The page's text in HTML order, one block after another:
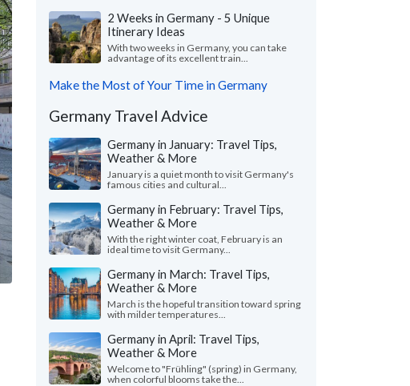
2 Weeks in Germany - 5 Unique
Itinerary Ideas
With two weeks in Germany, you can take
advantage of its excellent train...
Make the Most of Your Time in Germany
Germany Travel Advice
Germany in January: Travel Tips,
Weather & More
January is a quiet month to visit Germany's
famous cities and cultural...
Germany in February: Travel Tips,
Weather & More
With the right winter coat, February is an
ideal time to visit Germany...
Germany in March: Travel Tips,
Weather & More
March is the hopeful transition toward spring
with milder temperatures...
Germany in April: Travel Tips,
Weather & More
Welcome to "Frühling" (spring) in Germany,
when colorful blooms take the...